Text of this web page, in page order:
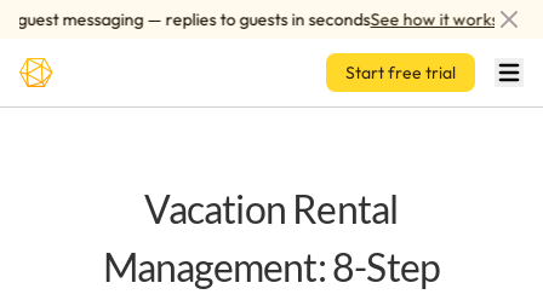
messaging — replies to guests in secondsSee how it works
Skip to main content
Start free trial
Vacation Rental
Management: 8-Step